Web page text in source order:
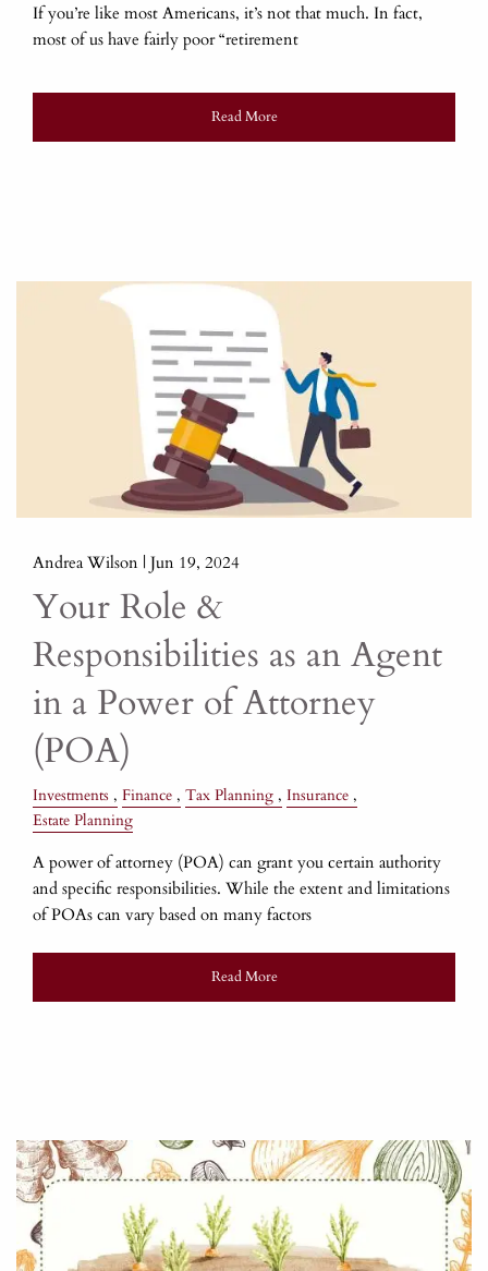
If you’re like most Americans, it’s not that much. In fact,
most of us have fairly poor “retirement
Read More
Andrea Wilson |Jun 19, 2024
Your Role &
Responsibilities as an Agent
in a Power of Attorney
(POA)
Investments Finance Tax Planning
Insurance
Estate Planning
A power of attorney (POA) can grant you certain authority
and specific responsibilities. While the extent and limitations
of POAs can vary based on many factors
Read More